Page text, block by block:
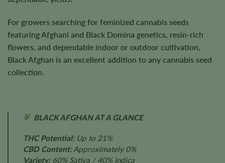
For growers searching for feminized cannabis seeds
featuring Afghani and Black Domina genetics, resin-rich
flowers, and dependable indoor or outdoor cultivation,
Black Afghan is an excellent addition to any cannabis seed
collection.
BLACK AFGHAN AT A GLANCE
THC Potential:Up to 21%
CBD Content:Approximately 0%
Variety:60% Sativa / 40% Indica